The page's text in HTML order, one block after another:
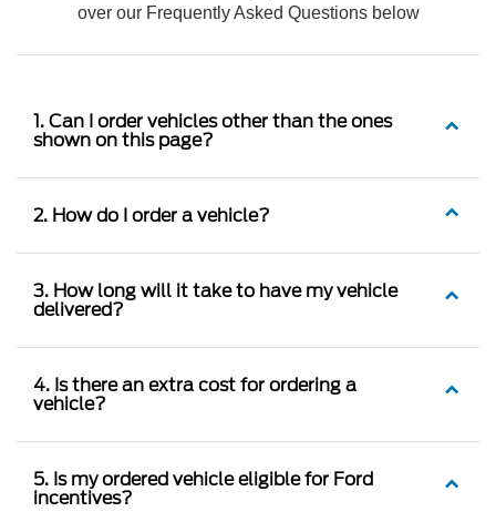
over our Frequently Asked Questions below
1. Can I order vehicles other than the ones
shown on this page?
2. How do I order a vehicle?
3. How long will it take to have my vehicle
delivered?
4. Is there an extra cost for ordering a
vehicle?
5. Is my ordered vehicle eligible for Ford
incentives?